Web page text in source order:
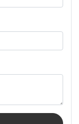
5
4375 mm